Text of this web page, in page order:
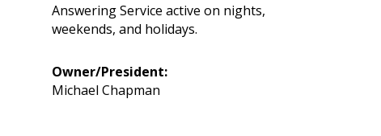
Answering Service active on nights,
weekends, and holidays.
Owner/President:
Michael Chapman